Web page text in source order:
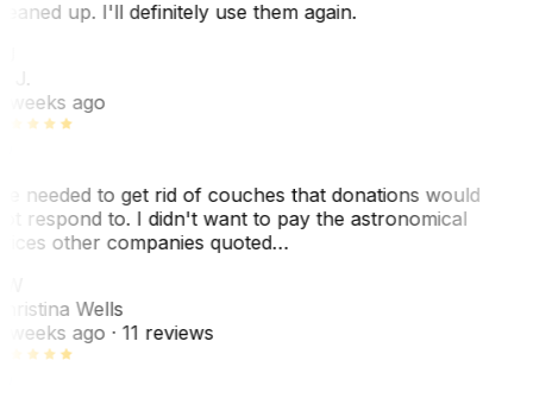
up. I'll definitely use them again.
weeks ago
needed to get rid of couches that donations would
respond to. I didn't want to pay the astronomical
other companies quoted…
Wells
weeks ago· 11 reviews